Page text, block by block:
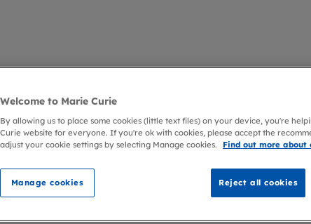
Welcome to Marie Curie
By allowing us to place some cookies (little text files) on your device, you're
Curie website for everyone. If you're ok with cookies, please accept the
adjust your cookie settings by selecting Manage cookies.
Find out more about
Manage cookies Reject all cookies